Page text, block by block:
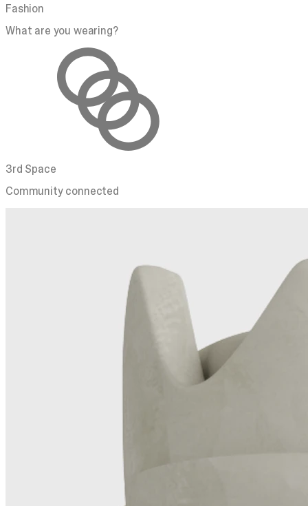
Fashion
What are you wearing?
3rd Space
Community connected